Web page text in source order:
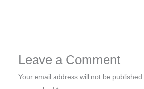
Leave a Comment
Your email address will not be published.